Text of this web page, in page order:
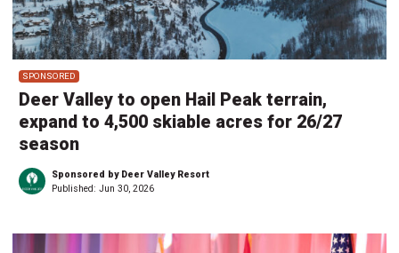
SPONSORED
Deer Valley to open Hail Peak terrain,
expand to 4,500 skiable acres for 26/27
season
Sponsored by Deer Valley Resort
Published: Jun 30, 2026